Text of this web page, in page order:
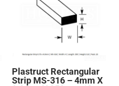
Plastruct Rectangular
Strip MS-316 – 4mm X